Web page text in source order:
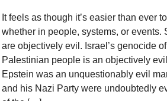
It feels as though it’s easier than ever
whether in people, systems, or events.
are objectively evil. Israel’s genocide
Palestinian people is an objectively
Epstein was an unquestionably evil
and his Nazi Party were undoubtedly